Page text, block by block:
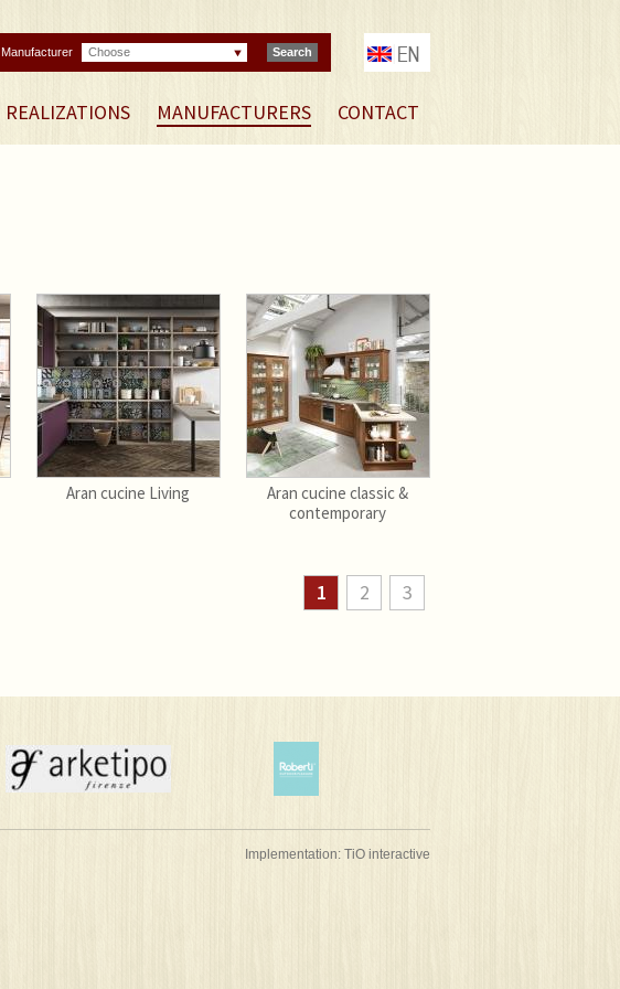
Manufacturer Choose Search
REALIZATIONS MANUFACTURERS CONTACT
Aran cucine Living
Aran cucine classic &
contemporary
1 2 3
Implementation: TiO interactive